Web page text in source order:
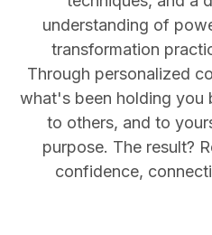
understanding of
transformation
Through personalized
what's been holding you
to others, and to
purpose. The result?
confidence,